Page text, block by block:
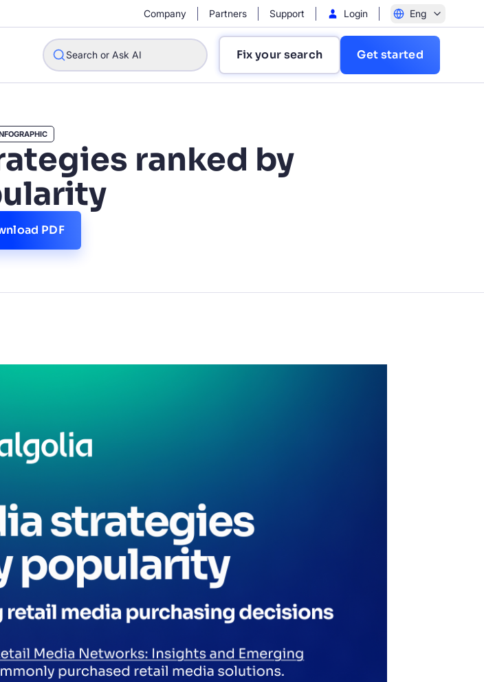
Company Partners Support Login Eng
Search or Ask AI Fix your search Get started
experience and conversions?
into my app?
faster and increase sales?
ranked by
PDF